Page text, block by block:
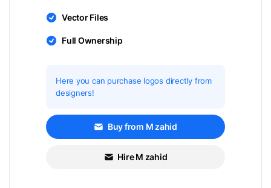
Vector Files
Full Ownership
Here you can purchase logos directly from
designers!
Buy from M zahid
Hire M zahid